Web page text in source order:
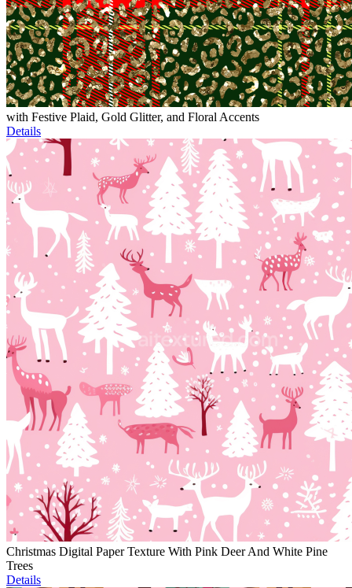
with Festive Plaid, Gold Glitter, and Floral Accents
Details
Christmas Digital Paper Texture With Pink Deer And White Pine
Trees
Details